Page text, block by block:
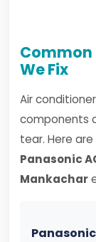
Common
We Fix
Air
components
tear. Here
Panasonic
Mankachar